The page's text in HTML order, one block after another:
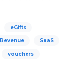
eGifts
Revenue SaaS
vouchers